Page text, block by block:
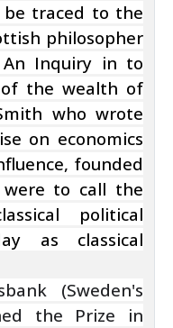
be traced to the
philosopher
An Inquiry in to
the wealth of
who wrote
on economics
founded
to call the
political
as classical
(Sweden's
the Prize in